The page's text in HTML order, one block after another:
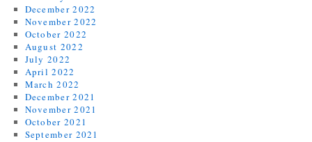
December 2022
November 2022
October 2022
August 2022
July 2022
April 2022
March 2022
December 2021
November 2021
October 2021
September 2021